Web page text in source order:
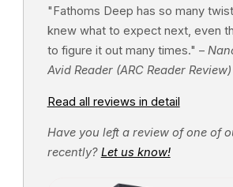
"Fathoms Deep has so many
knew what to expect next, even
to figure it out many times." –
Avid Reader (ARC Reader Review)
Read all reviews in detail
Have you left a review of one of
recently? Let us know!